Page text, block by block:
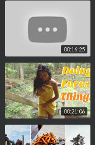
00:16:25
00:21:06